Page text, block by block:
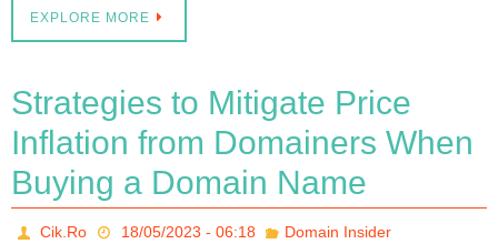
EXPLORE MORE
Strategies to Mitigate Price
Inflation from Domainers When
Buying a Domain Name
Cik.Ro 18/05/2023 - 06:18 Domain Insider